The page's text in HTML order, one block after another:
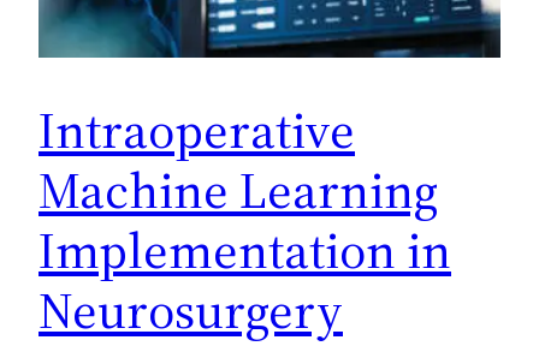
Intraoperative
Machine Learning
Implementation in
Neurosurgery